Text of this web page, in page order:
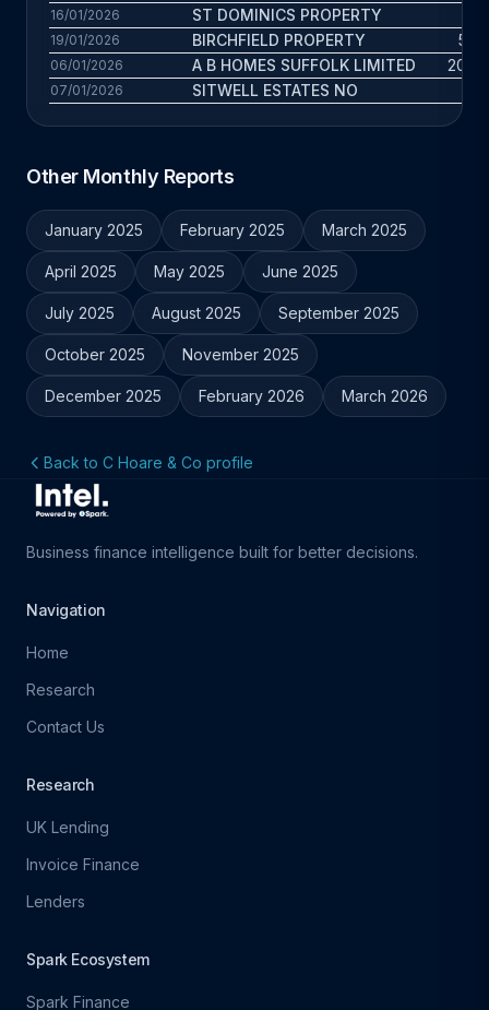
16/01/2026 ST DOMINICS PROPERTY
19/01/2026 BIRCHFIELD PROPERTY 5.3
06/01/2026 A B HOMES SUFFOLK LIMITED 20.4
07/01/2026 SITWELL ESTATES NO
Other Monthly Reports
January 2025 February 2025 March 2025
April 2025 May 2025 June 2025
July 2025 August 2025 September 2025
October 2025 November 2025
December 2025 February 2026 March 2026
Back to C Hoare & Co profile
Business finance intelligence built for better decisions.
Navigation
Home
Research
Contact Us
Research
UK Lending
Invoice Finance
Lenders
Spark Ecosystem
Spark Finance